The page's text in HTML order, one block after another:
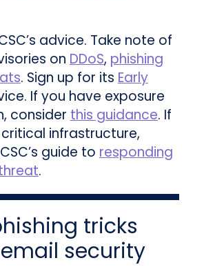
advice. Take note of
on DDoS, phishing
. Sign up for its Early
If you have exposure
consider this guidance. If
infrastructure,
guide to responding
.
tricks
security